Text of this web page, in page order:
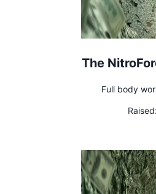
The
Full body
Raised: